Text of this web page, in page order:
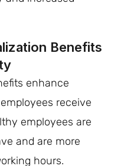
Benefits
enhance
receive
employees are
and are more
hours.